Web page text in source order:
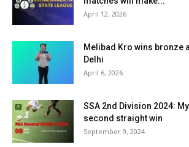
April 12, 2026
Melibad Kro wins bronze
Delhi
April 6, 2026
SSA 2nd Division 2024:
second straight win
September 9, 2024